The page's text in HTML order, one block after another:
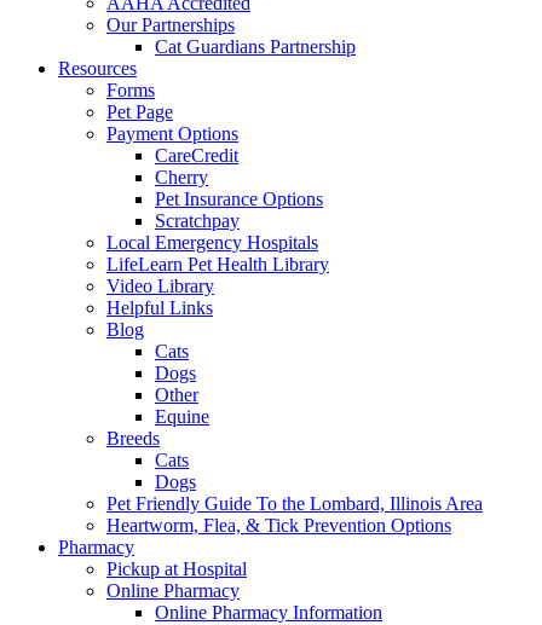
Our Partnerships
Cat Guardians Partnership
Resources
Forms
Pet Page
Payment Options
CareCredit
Cherry
Pet Insurance Options
Scratchpay
Local Emergency Hospitals
LifeLearn Pet Health Library
Video Library
Helpful Links
Blog
Cats
Dogs
Other
Equine
Breeds
Cats
Dogs
Pet Friendly Guide To the Lombard, Illinois Area
Heartworm, Flea, & Tick Prevention Options
Pharmacy
Pickup at Hospital
Online Pharmacy
Online Pharmacy Information